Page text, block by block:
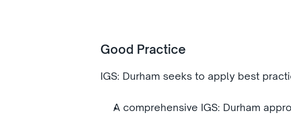
Good Practice
IGS: Durham seeks to apply best
A comprehensive IGS: Durham